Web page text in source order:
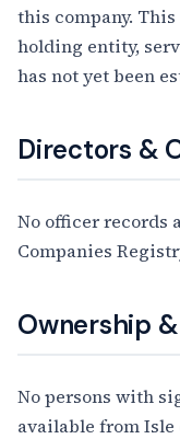
this company.
holding entity,
has not yet been
Directors &
No officer records
Companies
Ownership
No persons with
available from Isle